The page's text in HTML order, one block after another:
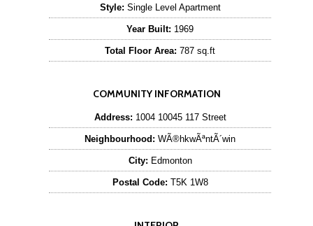
Style: Single Level Apartment
Year Built: 1969
Total Floor Area: 787 sq.ft
COMMUNITY INFORMATION
Address: 1004 10045 117 Street
Neighbourhood: WÃ®hkwÃªntÃ´win
City: Edmonton
Postal Code: T5K 1W8